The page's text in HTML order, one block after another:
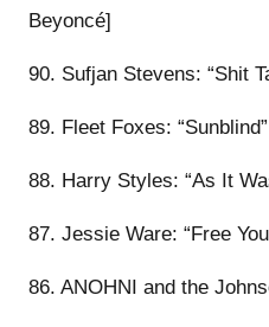
Beyoncé]
90. Sufjan Stevens: “Shit
89. Fleet Foxes: “Sunblind”
88. Harry Styles: “As It
87. Jessie Ware: “Free
86. ANOHNI and the